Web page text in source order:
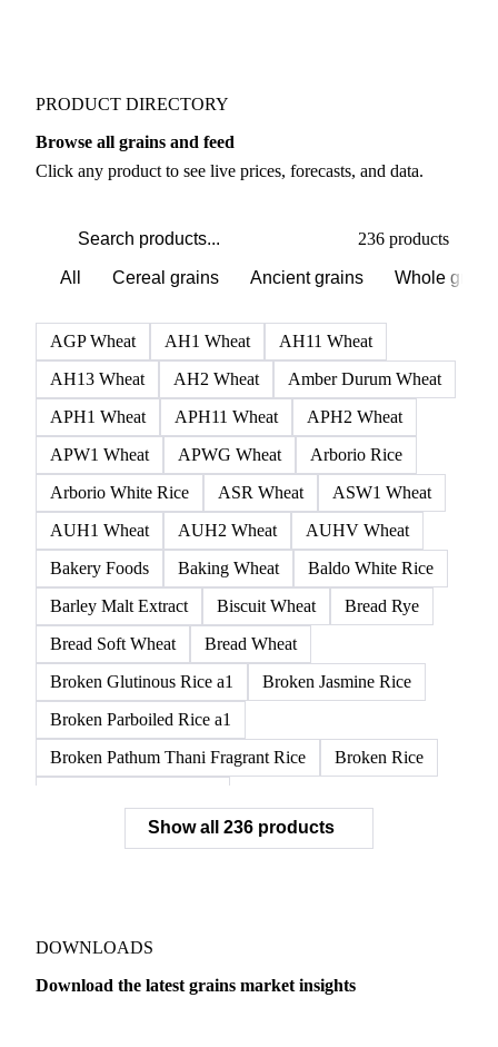
PRODUCT DIRECTORY
Browse all grains and feed
Click any product to see live prices, forecasts, and data.
236 products
All Cereal grains Ancient grains Whole grains
AGP Wheat AH1 Wheat
AH11 Wheat
AH13 Wheat
AH2 Wheat
Amber Durum Wheat
APH1 Wheat
APH11 Wheat
APH2 Wheat
APW1 Wheat
APWG Wheat
Arborio Rice
Arborio White Rice
ASR Wheat
ASW1 Wheat
AUH1 Wheat
AUH2 Wheat
AUHV Wheat
Bakery Foods
Baking Wheat
Baldo White Rice
Barley Malt Extract
Biscuit Wheat
Bread Rye
Bread Soft Wheat
Bread Wheat
Broken Glutinous Rice a1
Broken Jasmine Rice
Broken Parboiled Rice a1
Broken Pathum Thani Fragrant Rice
Broken Rice
Broken White Rice a1 Premium
Corn Flour
Corn Gluten
Corn Gluten Feed
Show all 236 products
DOWNLOADS
Download the latest grains market insights